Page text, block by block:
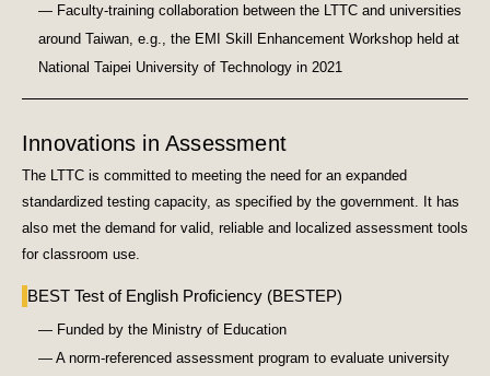
— Faculty-training collaboration between the LTTC and universities
around Taiwan, e.g., the EMI Skill Enhancement Workshop held at
National Taipei University of Technology in 2021
Innovations in Assessment
The LTTC is committed to meeting the need for an expanded
standardized testing capacity, as specified by the government. It has
also met the demand for valid, reliable and localized assessment tools
for classroom use.
BEST Test of English Proficiency (BESTEP)
— Funded by the Ministry of Education
— A norm-referenced assessment program to evaluate university